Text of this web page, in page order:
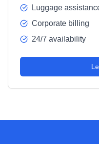
Luggage
Corporate billing
24/7 availability